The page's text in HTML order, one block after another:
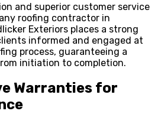
and superior customer service
roofing contractor in
Exteriors places a strong
informed and engaged at
process, guaranteeing a
initiation to completion.
Warranties for